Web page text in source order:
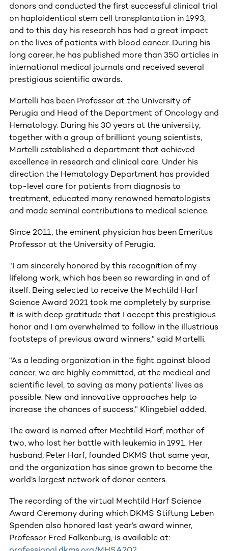
donors and conducted the first successful clinical trial
on haploidentical stem cell transplantation in 1993,
and to this day his research has had a great impact
on the lives of patients with blood cancer. During his
long career, he has published more than 350 articles in
international medical journals and received several
prestigious scientific awards.
Martelli has been Professor at the University of
Perugia and Head of the Department of Oncology and
Hematology. During his 30 years at the university,
together with a group of brilliant young scientists,
Martelli established a department that achieved
excellence in research and clinical care. Under his
direction the Hematology Department has provided
top-level care for patients from diagnosis to
treatment, educated many renowned hematologists
and made seminal contributions to medical science.
Since 2011, the eminent physician has been Emeritus
Professor at the University of Perugia.
“I am sincerely honored by this recognition of my
lifelong work, which has been so rewarding in and of
itself. Being selected to receive the Mechtild Harf
Science Award 2021 took me completely by surprise.
It is with deep gratitude that I accept this prestigious
honor and I am overwhelmed to follow in the illustrious
footsteps of previous award winners,” said Martelli.
“As a leading organization in the fight against blood
cancer, we are highly committed, at the medical and
scientific level, to saving as many patients’ lives as
possible. New and innovative approaches help to
increase the chances of success,” Klingebiel added.
The award is named after Mechtild Harf, mother of
two, who lost her battle with leukemia in 1991. Her
husband, Peter Harf, founded DKMS that same year,
and the organization has since grown to become the
world’s largest network of donor centers.
The recording of the virtual Mechtild Harf Science
Award Ceremony during which DKMS Stiftung Leben
Spenden also honored last year’s award winner,
Professor Fred Falkenburg, is available at: